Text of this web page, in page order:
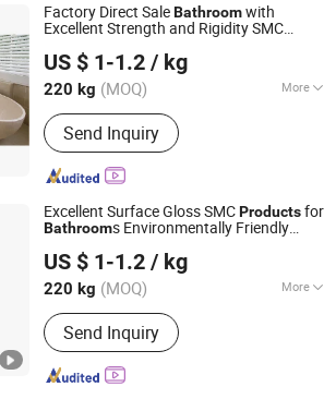
Factory Direct SaleBathroomwith
Excellent Strength and Rigidity SMC
US $ 1-1.2 / kg
220 kg (MOQ) More
Main Products:Unsaturated Polyester
Resin, Resin, Gel Coat Resin, Vinyl
Ester Resin, SMC, BMC, Fiberglass
Combination Mat, Fiberglass,
Fiberglass Multiacial Fabric
Send Inquiry
Material Co., Ltd.
Since 2022
Excellent Surface Gloss SMCProductsfor
Bathrooms Environmentally Friendly
US $ 1-1.2 / kg
220 kg (MOQ) More
Features :Slip-resistant Surface
Send Inquiry
Material Co., Ltd.
Since 2022